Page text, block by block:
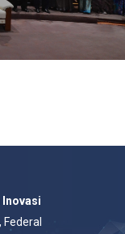
Inovasi
Federal